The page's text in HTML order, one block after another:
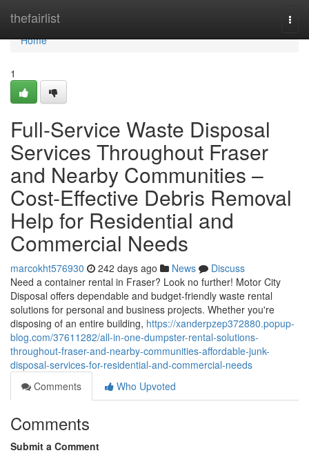
thefairlist
Home
Home
1
Full-Service Waste Disposal
Services Throughout Fraser
and Nearby Communities –
Cost-Effective Debris Removal
Help for Residential and
Commercial Needs
marcokht576930 242 days ago News
Discuss
Need a container rental in Fraser? Look no further! Motor City
Disposal offers dependable and budget-friendly waste rental
solutions for personal and business projects. Whether you're
disposing of an entire building, https://xanderpzep372880.popup-
blog.com/37611282/all-in-one-dumpster-rental-solutions-
throughout-fraser-and-nearby-communities-affordable-junk-
disposal-services-for-residential-and-commercial-needs
Comments
Who Upvoted
Comments
Submit a Comment